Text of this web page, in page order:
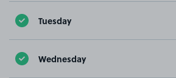
Tuesday
Wednesday